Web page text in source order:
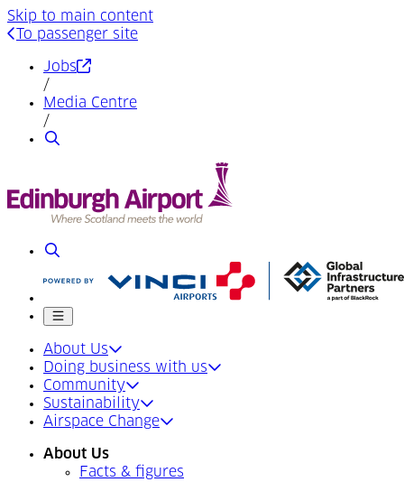
Skip to main content
To passenger site
Jobs(Opens in a new tab)
/
Media Centre
/
Search
Search
Mobile menu
About Us
Doing business with us
Community
Sustainability
Airspace Change
About Us
Facts & figures